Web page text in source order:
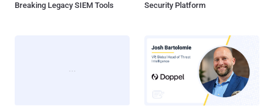
Breaking Legacy SIEM Tools
Security Platform